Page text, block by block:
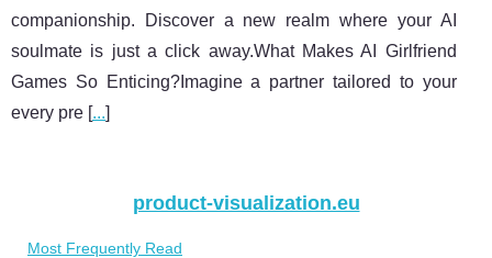
companionship. Discover a new realm where your AI
soulmate is just a click away.What Makes AI Girlfriend
Games So Enticing?Imagine a partner tailored to your
every pre [...]
product-visualization.eu
Most Frequently Read